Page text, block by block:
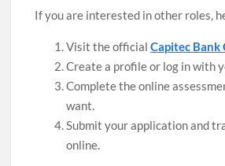
If you are interested in other roles,
Visit the officialCapitec Bank
Create a profile or log in with
Complete the online
want.
Submit your application and
online.